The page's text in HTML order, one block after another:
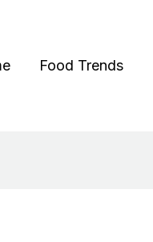
Food Trends